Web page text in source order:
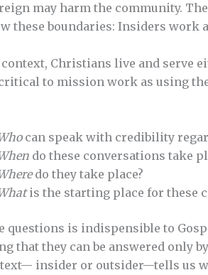
may harm the community.
these boundaries: Insiders
Christians live and serve
to mission work as using
can speak with credibility
do these conversations take
do they take place?
is the starting place for these
questions is indispensible to
that they can be answered only
insider or outsider—tells us